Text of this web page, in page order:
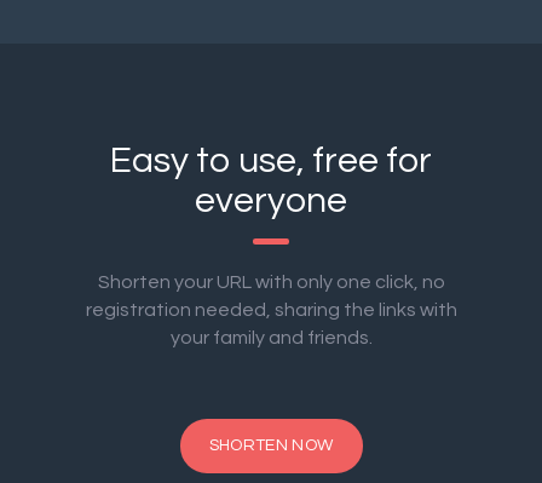
Easy to use, free for
everyone
Shorten your URL with only one click, no
registration needed, sharing the links with
your family and friends.
SHORTEN NOW